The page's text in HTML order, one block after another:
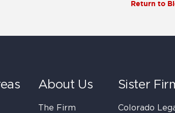
Return to
About Us
The Firm
Sister
Colorado